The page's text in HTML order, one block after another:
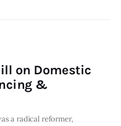
on Domestic
&
a radical reformer,